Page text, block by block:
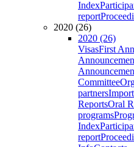
Index
report
2020 (26)
2020 (26)
VisasFirst
Committee
partners
ReportsOral
programs
Index
report